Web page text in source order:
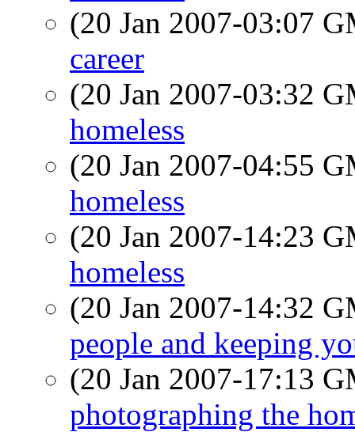
(20 Jan 2007-03:07
career
(20 Jan 2007-03:32
homeless
(20 Jan 2007-04:55
homeless
(20 Jan 2007-14:23
homeless
(20 Jan 2007-14:32
people and keeping
(20 Jan 2007-17:13
photographing the